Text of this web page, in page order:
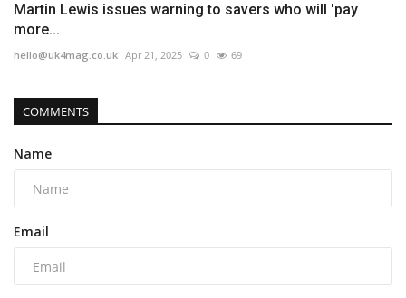
Martin Lewis issues warning to savers who will 'pay
more...
hello@uk4mag.co.uk Apr 21, 2025 0 69
COMMENTS
Name
Email